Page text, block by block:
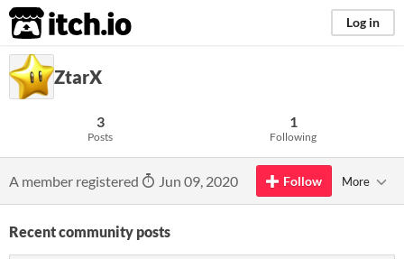
itch.io Log in
ZtarX
3
Posts
1
Following
A member registered Jun 09, 2020 Follow More
Recent community posts